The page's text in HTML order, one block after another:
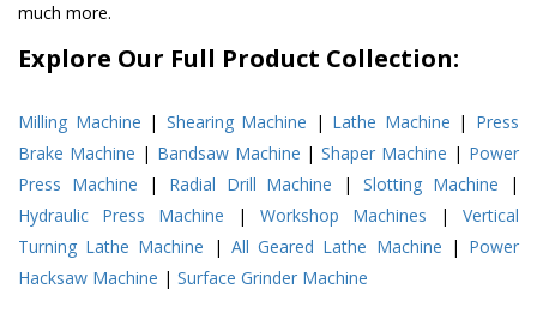
much more.
Explore Our Full Product Collection:
Milling Machine | Shearing Machine | Lathe Machine | Press
Brake Machine | Bandsaw Machine |Shaper Machine | Power
Press Machine | Radial Drill Machine |Slotting Machine |
Hydraulic Press Machine | Workshop Machines | Vertical
Turning Lathe Machine | All Geared Lathe Machine | Power
Hacksaw Machine | Surface Grinder Machine